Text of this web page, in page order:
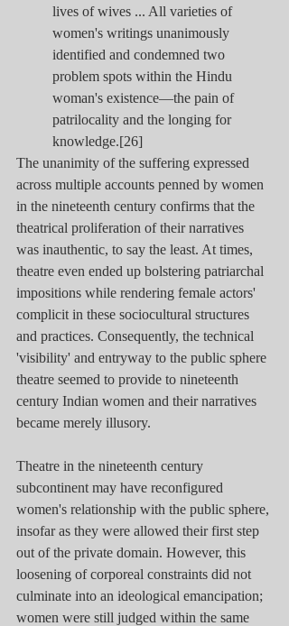
lives of wives ... All varieties of
women's writings unanimously
identified and condemned two
problem spots within the Hindu
woman's existence—the pain of
patrilocality and the longing for
knowledge.[26]
The unanimity of the suffering expressed
across multiple accounts penned by women
in the nineteenth century confirms that the
theatrical proliferation of their narratives
was inauthentic, to say the least. At times,
theatre even ended up bolstering patriarchal
impositions while rendering female actors'
complicit in these sociocultural structures
and practices. Consequently, the technical
'visibility' and entryway to the public sphere
theatre seemed to provide to nineteenth
century Indian women and their narratives
became merely illusory.
Theatre in the nineteenth century
subcontinent may have reconfigured
women's relationship with the public sphere,
insofar as they were allowed their first step
out of the private domain. However, this
loosening of corporeal constraints did not
culminate into an ideological emancipation;
women were still judged within the same